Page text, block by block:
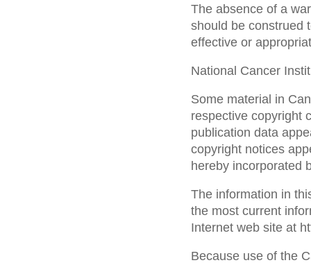
The absence of a
should be construed
effective or
National Cancer
Some material in
respective copyright
publication data
copyright notices
hereby incorporated
The information in
the most current
Internet web site at
Because use of the